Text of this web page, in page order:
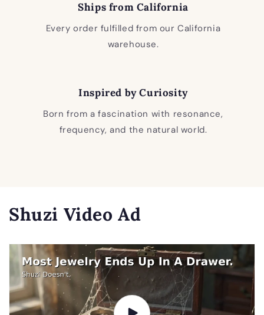
Ships from California
Every order fulfilled from our California
warehouse.
Inspired by Curiosity
Born from a fascination with resonance,
frequency, and the natural world.
Shuzi Video Ad